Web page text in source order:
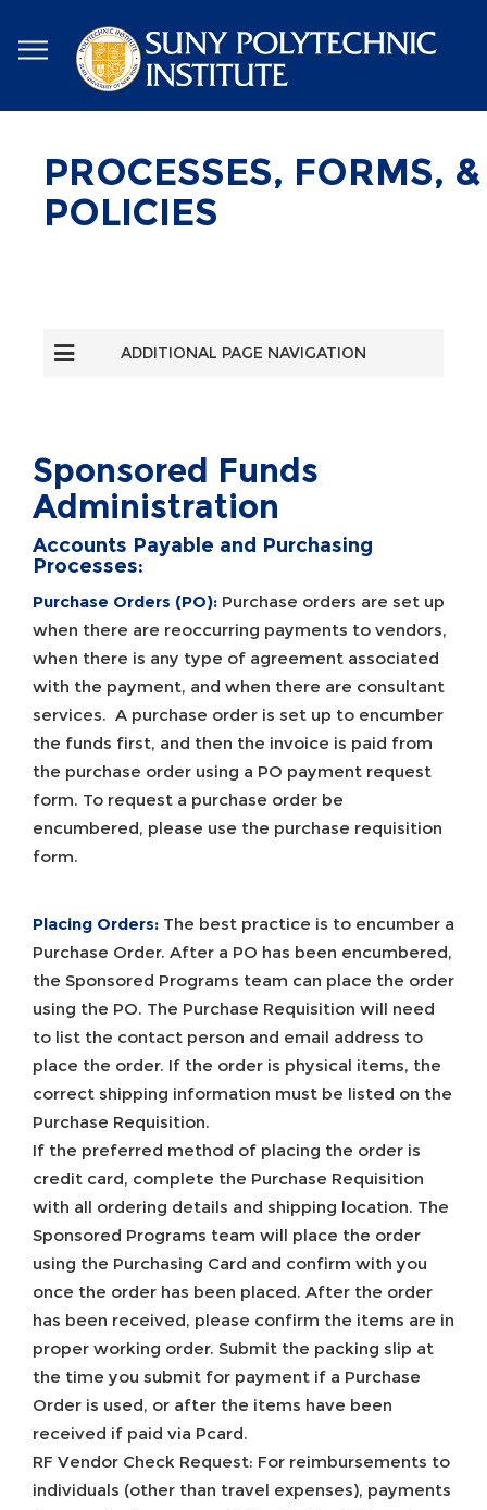
to
main
content
PROCESSES, FORMS, &
POLICIES
ADDITIONAL PAGE NAVIGATION
Sponsored Funds
Administration
Accounts Payable and Purchasing
Processes:
Purchase Orders (PO): Purchase orders are set up
when there are reoccurring payments to vendors,
when there is any type of agreement associated
with the payment, and when there are consultant
services. A purchase order is set up to encumber
the funds first, and then the invoice is paid from
the purchase order using a PO payment request
form. To request a purchase order be
encumbered, please use the purchase requisition
form.
Placing Orders: The best practice is to encumber a
Purchase Order. After a PO has been encumbered,
the Sponsored Programs team can place the order
using the PO. The Purchase Requisition will need
to list the contact person and email address to
place the order. If the order is physical items, the
correct shipping information must be listed on the
Purchase Requisition.
If the preferred method of placing the order is
credit card, complete the Purchase Requisition
with all ordering details and shipping location. The
Sponsored Programs team will place the order
using the Purchasing Card and confirm with you
once the order has been placed. After the order
has been received, please confirm the items are in
proper working order. Submit the packing slip at
the time you submit for payment if a Purchase
Order is used, or after the items have been
received if paid via Pcard.
RF Vendor Check Request: For reimbursements to
individuals (other than travel expenses), payments